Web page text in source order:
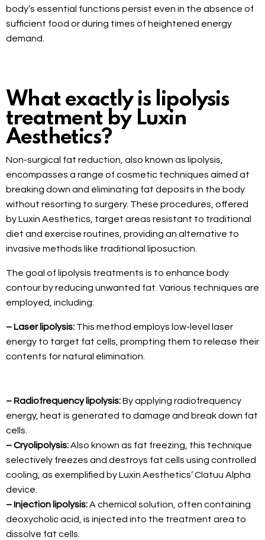
body’s essential functions persist even in the absence of
sufficient food or during times of heightened energy
demand.
What exactly is lipolysis
treatment by Luxin
Aesthetics?
Non-surgical fat reduction, also known as lipolysis,
encompasses a range of cosmetic techniques aimed at
breaking down and eliminating fat deposits in the body
without resorting to surgery. These procedures, offered
by Luxin Aesthetics, target areas resistant to traditional
diet and exercise routines, providing an alternative to
invasive methods like traditional liposuction.
The goal of lipolysis treatments is to enhance body
contour by reducing unwanted fat. Various techniques are
employed, including:
– Laser lipolysis: This method employs low-level laser
energy to target fat cells, prompting them to release their
contents for natural elimination.
– Radiofrequency lipolysis:By applying radiofrequency
energy, heat is generated to damage and break down fat
cells.
– Cryolipolysis:Also known as fat freezing, this technique
selectively freezes and destroys fat cells using controlled
cooling, as exemplified by Luxin Aesthetics’ Clatuu Alpha
device.
– Injection lipolysis:A chemical solution, often containing
deoxycholic acid, is injected into the treatment area to
dissolve fat cells.